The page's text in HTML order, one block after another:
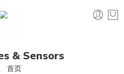
& Sensors
首页